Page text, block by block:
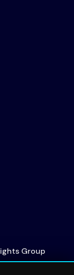
Group